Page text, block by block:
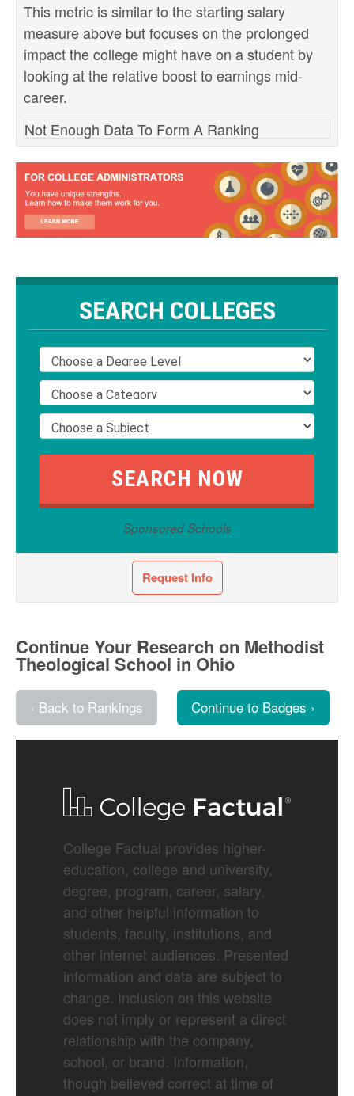
This metric is similar to the starting salary
measure above but focuses on the prolonged
impact the college might have on a student by
looking at the relative boost to earnings mid-
career.
Not Enough Data To Form A Ranking
SEARCH COLLEGES
Sponsored Schools
Request Info
Continue Your Research on Methodist
Theological School in Ohio
‹ Back to Rankings Continue to Badges ›
College Factual provides higher-
education, college and university,
degree, program, career, salary,
and other helpful information to
students, faculty, institutions, and
other internet audiences. Presented
information and data are subject to
change. Inclusion on this website
does not imply or represent a direct
relationship with the company,
school, or brand. Information,
though believed correct at time of